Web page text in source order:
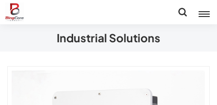
Industrial Solutions